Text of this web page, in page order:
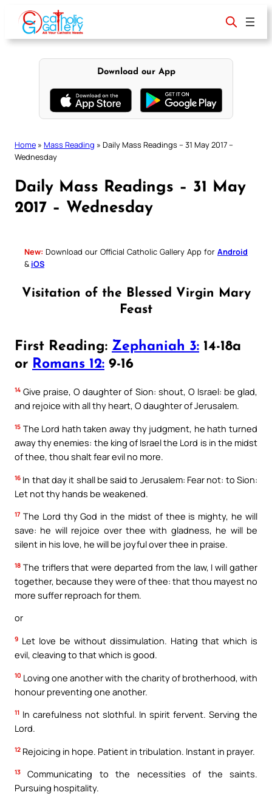
content
Download our App
Home » Mass Reading » Daily Mass Readings – 31 May 2017 –
Wednesday
Daily Mass Readings – 31 May
2017 – Wednesday
New: Download our Official Catholic Gallery App for Android
& iOS
Visitation of the Blessed Virgin Mary
Feast
First Reading: Zephaniah 3: 14-18a
or Romans 12: 9-16
14 Give praise, O daughter of Sion: shout, O Israel: be glad,
and rejoice with all thy heart, O daughter of Jerusalem.
15 The Lord hath taken away thy judgment, he hath turned
away thy enemies: the king of Israel the Lord is in the midst
of thee, thou shalt fear evil no more.
16 In that day it shall be said to Jerusalem: Fear not: to Sion:
Let not thy hands be weakened.
17 The Lord thy God in the midst of thee is mighty, he will
save: he will rejoice over thee with gladness, he will be
silent in his love, he will be joyful over thee in praise.
18 The triflers that were departed from the law, I will gather
together, because they were of thee: that thou mayest no
more suffer reproach for them.
or
9 Let love be without dissimulation. Hating that which is
evil, cleaving to that which is good.
10 Loving one another with the charity of brotherhood, with
honour preventing one another.
11 In carefulness not slothful. In spirit fervent. Serving the
Lord.
12 Rejoicing in hope. Patient in tribulation. Instant in prayer.
13
Communicating to the necessities of the saints.
Pursuing hospitality.